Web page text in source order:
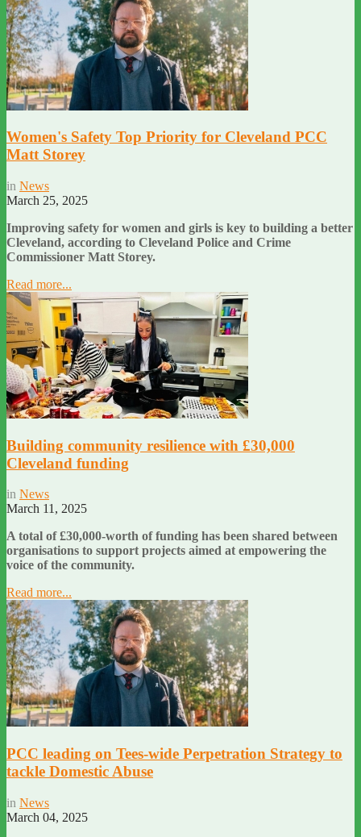
Women's Safety Top Priority for Cleveland PCC
Matt Storey
in News
March 25, 2025
Improving safety for women and girls is key to building a better
Cleveland, according to Cleveland Police and Crime
Commissioner Matt Storey.
Read more...
Building community resilience with £30,000
Cleveland funding
in News
March 11, 2025
A total of £30,000-worth of funding has been shared between
organisations to support projects aimed at empowering the
voice of the community.
Read more...
PCC leading on Tees-wide Perpetration Strategy to
tackle Domestic Abuse
in News
March 04, 2025